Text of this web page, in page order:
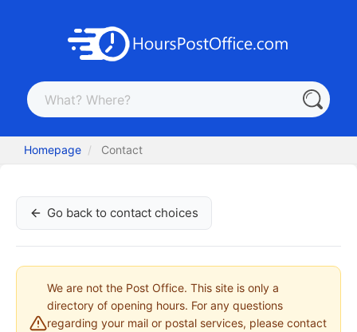
Homepage Contact
Go back to contact choices
We are not the Post Office. This site is only a
directory of opening hours. For any questions
regarding your mail or postal services, please contact